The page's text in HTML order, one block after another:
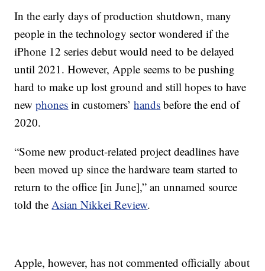
In the early days of production shutdown, many
people in the technology sector wondered if the
iPhone 12 series debut would need to be delayed
until 2021. However, Apple seems to be pushing
hard to make up lost ground and still hopes to have
newphones in customers’hands before the end of
2020.
“Some new product-related project deadlines have
been moved up since the hardware team started to
return to the office [in June],” an unnamed source
told theAsian Nikkei Review.
Apple, however, has not commented officially about